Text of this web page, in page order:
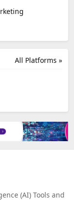
All Platforms »
(AI) Tools and